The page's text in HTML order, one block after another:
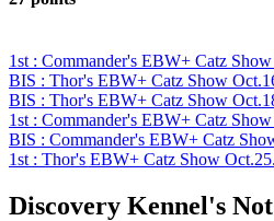
1st : Commander's EBW+ Catz
BIS : Thor's EBW+ Catz Show
BIS : Thor's EBW+ Catz Show
1st : Commander's EBW+ Catz Show
BIS : Commander's EBW+ Catz
1st : Thor's EBW+ Catz Show
Discovery Kennel's